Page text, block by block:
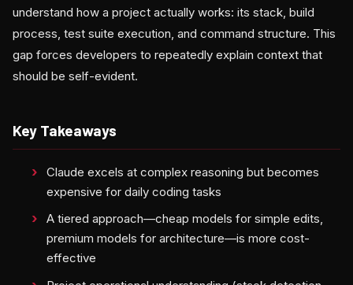
understand how a project actually works: its stack, build
process, test suite execution, and command structure. This
gap forces developers to repeatedly explain context that
should be self-evident.
Key Takeaways
Claude excels at complex reasoning but becomes
expensive for daily coding tasks
A tiered approach—cheap models for simple edits,
premium models for architecture—is more cost-
effective